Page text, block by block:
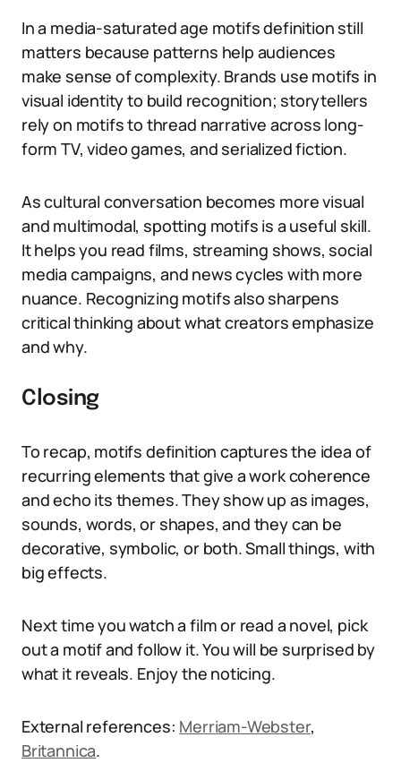
In a media-saturated age motifs definition still
matters because patterns help audiences
make sense of complexity. Brands use motifs in
visual identity to build recognition; storytellers
rely on motifs to thread narrative across long-
form TV, video games, and serialized fiction.
As cultural conversation becomes more visual
and multimodal, spotting motifs is a useful skill.
It helps you read films, streaming shows, social
media campaigns, and news cycles with more
nuance. Recognizing motifs also sharpens
critical thinking about what creators emphasize
and why.
Closing
To recap, motifs definition captures the idea of
recurring elements that give a work coherence
and echo its themes. They show up as images,
sounds, words, or shapes, and they can be
decorative, symbolic, or both. Small things, with
big effects.
Next time you watch a film or read a novel, pick
out a motif and follow it. You will be surprised by
what it reveals. Enjoy the noticing.
External references: Merriam-Webster,
Britannica.